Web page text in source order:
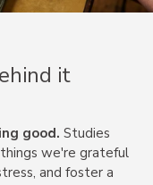
it
good. Studies
we're grateful
and foster a